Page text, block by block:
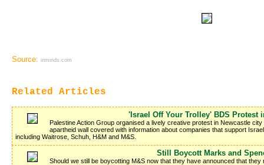
Source: inminds.com
Related Articles
'Israel Off Your Trolley' BDS Protest
Palestine Action Group organised a lively creative protest in Newcastle
apartheid wall covered with information about companies that support
including Waitrose, Schuh, H&M and M&S.
Still Boycott Marks and
Should we still be boycotting M&S now that they have announced that